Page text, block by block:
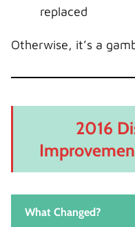
replaced
Otherwise, it’s a
2016
What Changed?